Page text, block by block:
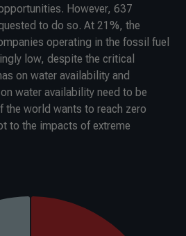
However, 637
to do so. At 21%, the
operating in the fossil fuel
low, despite the critical
on water availability and
water availability need to be
the world wants to reach zero
to the impacts of extreme